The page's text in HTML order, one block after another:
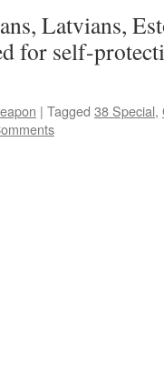
Latvians,
for self-
| Tagged 38 Special,